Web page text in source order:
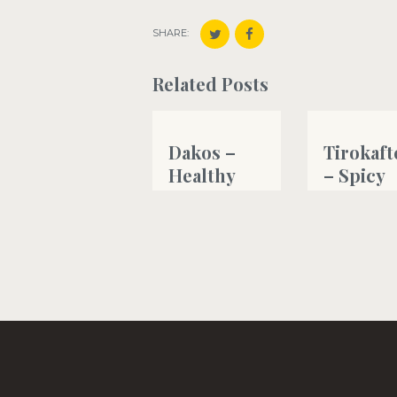
SHARE:
Related Posts
Dakos –
Healthy
– Spicy
#oliveoil